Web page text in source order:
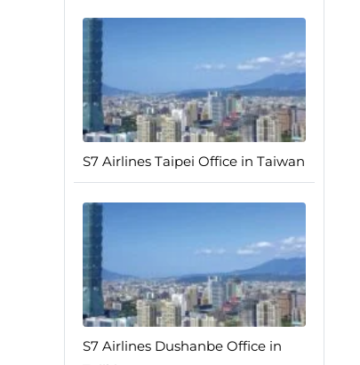
S7 Airlines Taipei Office in Taiwan
S7 Airlines Dushanbe Office in